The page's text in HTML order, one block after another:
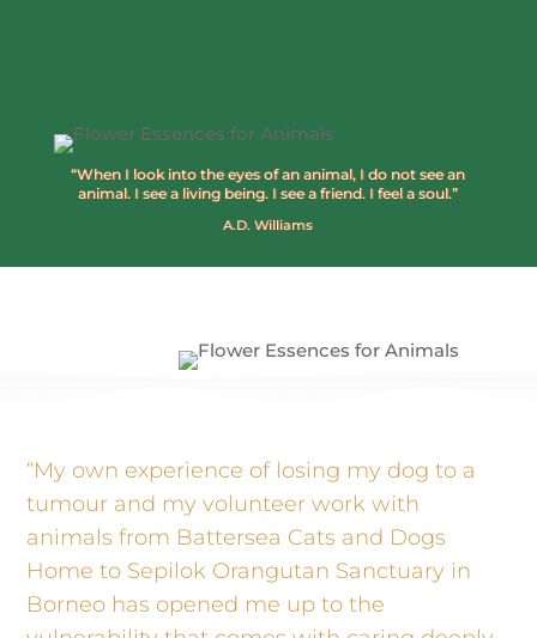
“When I look into the eyes of an animal, I do not see an
animal. I see a living being. I see a friend. I feel a soul.”
A.D. Williams
“My own experience of losing my dog to a
tumour and my volunteer work with
animals from Battersea Cats and Dogs
Home to Sepilok Orangutan Sanctuary in
Borneo has opened me up to the